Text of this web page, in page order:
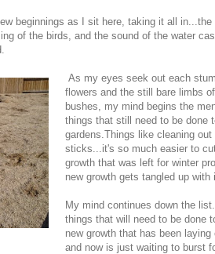
beginnings as I sit here, taking it all in...the
of the birds, and the sound of the water
As my eyes seek out each
flowers and the still bare limbs
bushes, my mind begins the
things that still need to be done
gardens.Things like cleaning
sticks...it's so much easier to
growth that was left for winter
new growth gets tangled up with
My mind continues down the
things that will need to be done
new growth that has been
and now is just waiting to burst